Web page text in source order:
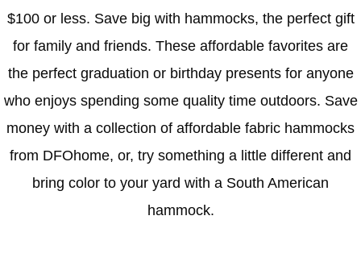
$100 or less. Save big with hammocks, the perfect gift
for family and friends. These affordable favorites are
the perfect graduation or birthday presents for anyone
who enjoys spending some quality time outdoors. Save
money with a collection of affordable fabric hammocks
from DFOhome, or, try something a little different and
bring color to your yard with a South American
hammock.